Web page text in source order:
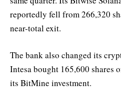
reportedly fell from 266,320
near-total exit.
The bank also changed its
Intesa bought 165,600 shares
its BitMine investment.